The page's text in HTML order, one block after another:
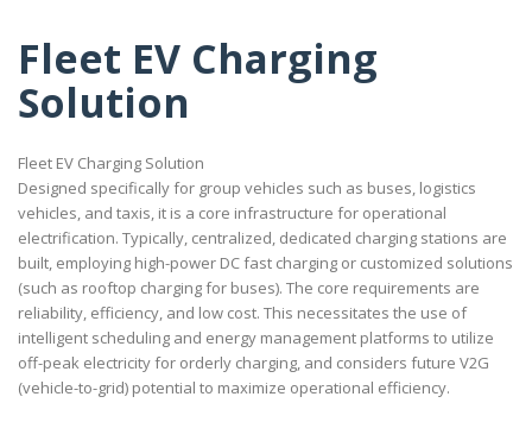
Fleet EV Charging
Solution
Fleet EV Charging Solution
Designed specifically for group vehicles such as buses, logistics
vehicles, and taxis, it is a core infrastructure for operational
electrification. Typically, centralized, dedicated charging stations are
built, employing high-power DC fast charging or customized solutions
(such as rooftop charging for buses). The core requirements are
reliability, efficiency, and low cost. This necessitates the use of
intelligent scheduling and energy management platforms to utilize
off-peak electricity for orderly charging, and considers future V2G
(vehicle-to-grid) potential to maximize operational efficiency.